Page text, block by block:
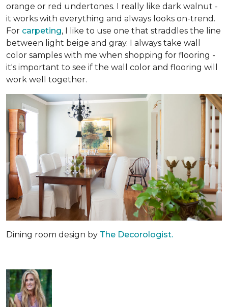
orange or red undertones. I really like dark walnut -
it works with everything and always looks on-trend.
For carpeting, I like to use one that straddles the line
between light beige and gray. I always take wall
color samples with me when shopping for flooring -
it's important to see if the wall color and flooring will
work well together.
Dining room design by The Decorologist.